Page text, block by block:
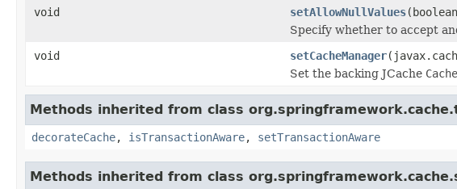
void
setAllowNullValues
Specify whether to accept
void
setCacheManager
Set the backing JCache
Methods inherited from class
decorateCache, isTransactionAware, setTransactionAware
Methods inherited from class